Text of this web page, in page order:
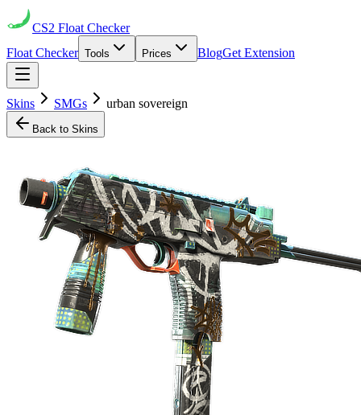
CS2 Float Checker
Float Checker Tools Prices BlogGet Extension
Skins SMGs urban sovereign
Back to Skins